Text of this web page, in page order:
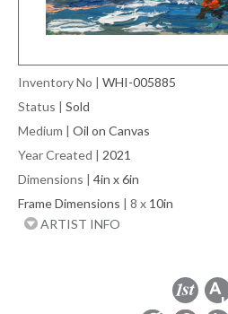
Inventory No | WHI-005885
Status | Sold
Medium | Oil on Canvas
Year Created | 2021
Dimensions | 4in x 6in
Frame Dimensions | 8 x 10in
ARTIST INFO